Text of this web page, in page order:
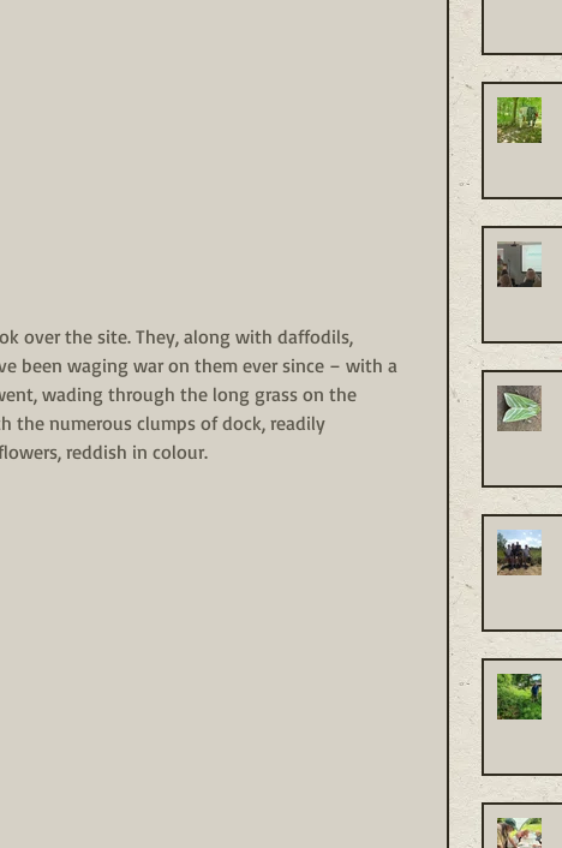
over the site. They, along with daffodils,
been waging war on them ever since – with a
wading through the long grass on the
the numerous clumps of dock, readily
reddish in colour.